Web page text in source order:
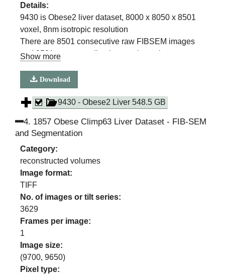
Details:
9430 is Obese2 liver dataset, 8000 x 8050 x 8501
voxel, 8nm isotropic resolution
There are 8501 consecutive raw FIBSEM images
and 8501 corresponding images in each
(ER, ER sheets, ER Tubules, Mitochondria, Lipid
Droplet, Cell Membrane, Nuclear membrane)
Show more
Download
9430 - Obese2 Liver 548.5 GB
4. 1857 Obese Climp63 Liver Dataset - FIB-SEM
and Segmentation
Category:
reconstructed volumes
Image format:
TIFF
No. of images or tilt series:
3629
Frames per image:
1
Image size:
(9700, 9650)
Pixel type: